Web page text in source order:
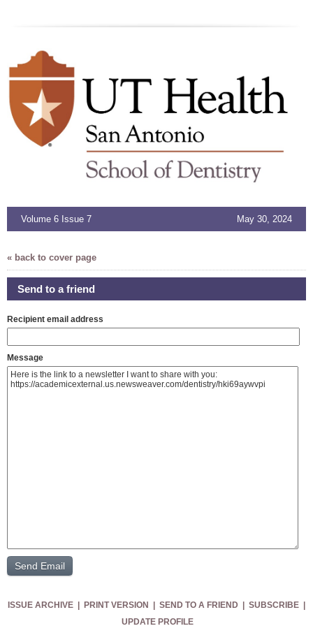
Volume 6 Issue 7 May 30, 2024
« back to cover page
Send to a friend
Recipient email address
Message
ISSUE ARCHIVE PRINT VERSION SEND TO A FRIEND SUBSCRIBE
UPDATE PROFILE